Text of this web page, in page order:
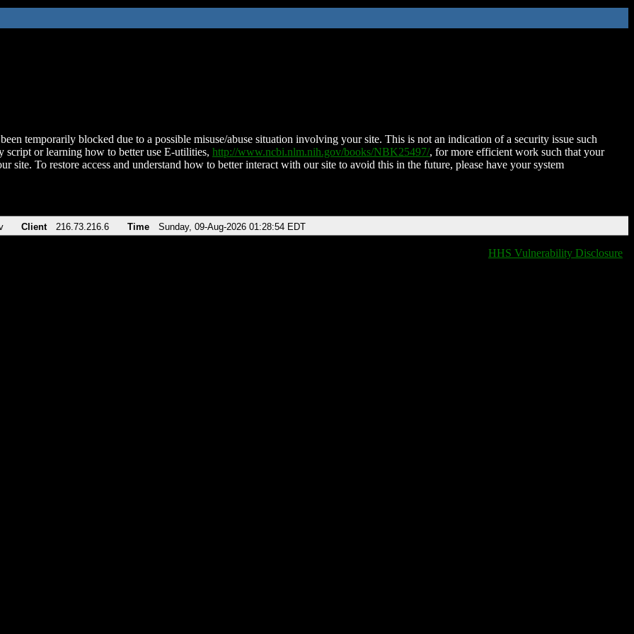
temporarily blocked due to a possible misuse/abuse situation involving your site. This is not an indication of a security issue such
script or learning how to better use E-utilities, http://www.ncbi.nlm.nih.gov/books/NBK25497/, for more efficient work such that your
site. To restore access and understand how to better interact with our site to avoid this in the future, please have your system
Client 216.73.216.6 Time Sunday, 09-Aug-2026 01:28:54 EDT
HHS Vulnerability Disclosure